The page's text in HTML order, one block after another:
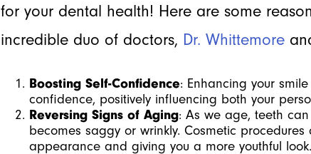
for your dental health! Here are some
incredible duo of doctors, Dr. Whittemore
Boosting Self-Confidence: Enhancing your
confidence, positively influencing both your
Reversing Signs of Aging: As we age, teeth
becomes saggy or wrinkly. Cosmetic
appearance and giving you a more youthful look.